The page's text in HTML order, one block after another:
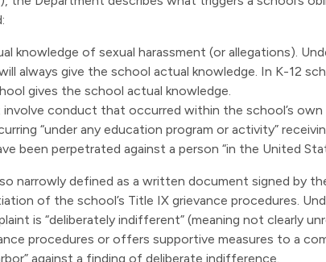
knowledge of sexual harassment (or allegations).
always give the school actual knowledge. In K-12
gives the school actual knowledge.
involve conduct that occurred within the school’s
“under any education program or activity”
been perpetrated against a person “in the United
narrowly defined as a written document signed by
of the school’s Title IX grievance procedures.
is “deliberately indifferent” (meaning not clearly
procedures or offers supportive measures to a
against a finding of deliberate indifference.